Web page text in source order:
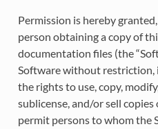
Permission is hereby
person obtaining a copy of
documentation files (the
Software without
the rights to use, copy,
sublicense, and/or sell
permit persons to whom the